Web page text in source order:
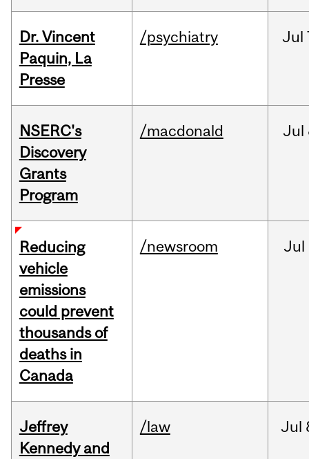
Dr. Vincent
Paquin, La
Presse
/psychiatry Jul
NSERC's
Discovery
Grants
Program
/macdonald Jul
Reducing
vehicle
emissions
could prevent
thousands of
deaths in
Canada
/newsroom Jul
Jeffrey
Kennedy and
/law Jul